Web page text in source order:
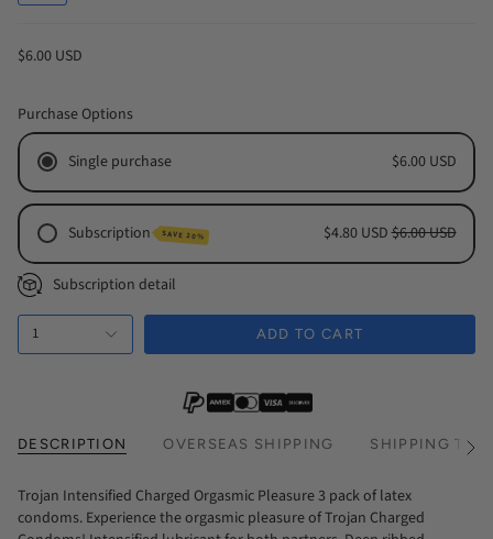
$6.00 USD
Purchase Options
Single purchase $6.00 USD
Subscription SAVE 20% $4.80 USD$6.00 USD
Monthly Subscription
Every 2 Months Subscription
Every 3 Months Subscription
Subscription detail
1 ADD TO CART
DESCRIPTION OVERSEAS SHIPPING SHIPPING See
Trojan Intensified Charged Orgasmic Pleasure 3 pack of latex
condoms. Experience the orgasmic pleasure of Trojan Charged